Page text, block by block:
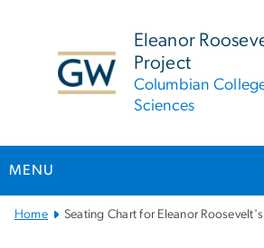
Eleanor
Project
Columbian
Sciences
MENU
MainHome Seating Chart for Eleanor